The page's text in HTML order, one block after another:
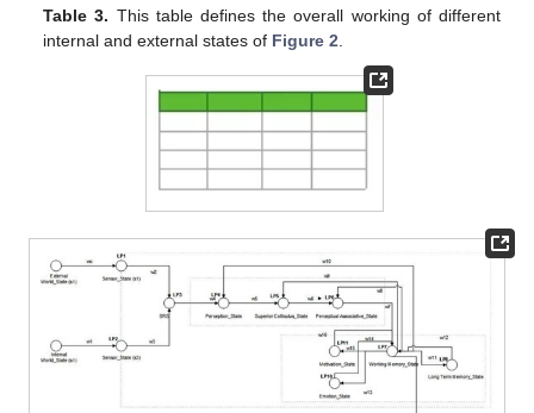
Table 3. This table defines the overall working of different
internal and external states of Figure 2.